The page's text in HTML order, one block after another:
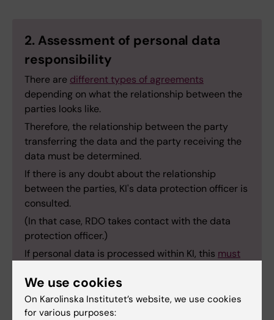
2. Assessment of personal data
responsibility
There are different types of agreements
depending on what the relationship between the
parties looks like.
Therefore, the relationship between the party
transferring the data and the party receiving the
data must be determined.
If there is any doubt about the relationship
between the parties, KI's data protection officer is
consulted.
(In that case, RDO takes contact with the data
protection officer.)
If personal data is processed within KI, this must
We use cookies
On Karolinska Institutet’s website, we use cookies
for various purposes: